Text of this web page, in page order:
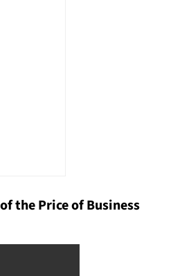
the Price of Business